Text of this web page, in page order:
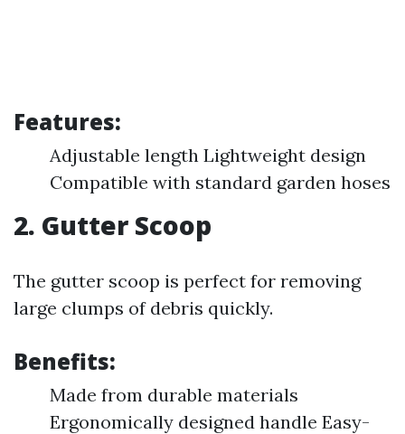
Features:
Adjustable length Lightweight design
Compatible with standard garden hoses
2. Gutter Scoop
The gutter scoop is perfect for removing
large clumps of debris quickly.
Benefits:
Made from durable materials
Ergonomically designed handle Easy-